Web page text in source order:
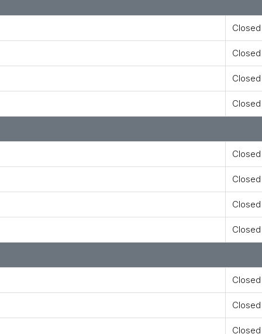
Closed
Closed
Closed
Closed
Closed
Closed
Closed
Closed
Closed
Closed
Closed